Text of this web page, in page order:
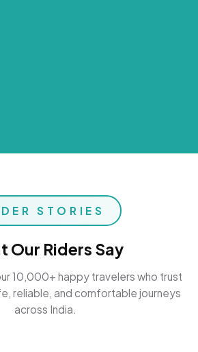
STORIES
Our Riders Say
10,000+ happy travelers who trust
reliable, and comfortable journeys
across India.